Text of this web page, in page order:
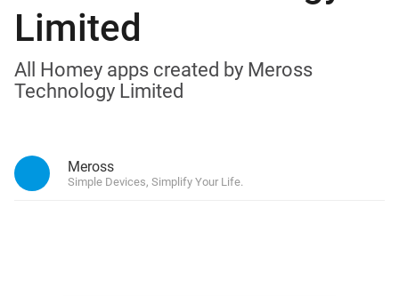
Limited
All Homey apps created by Meross
Technology Limited
Meross
Simple Devices, Simplify Your Life.